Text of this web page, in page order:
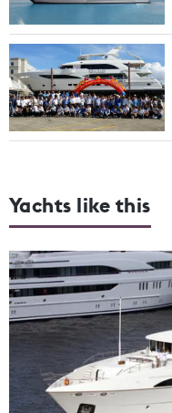
Yachts like this